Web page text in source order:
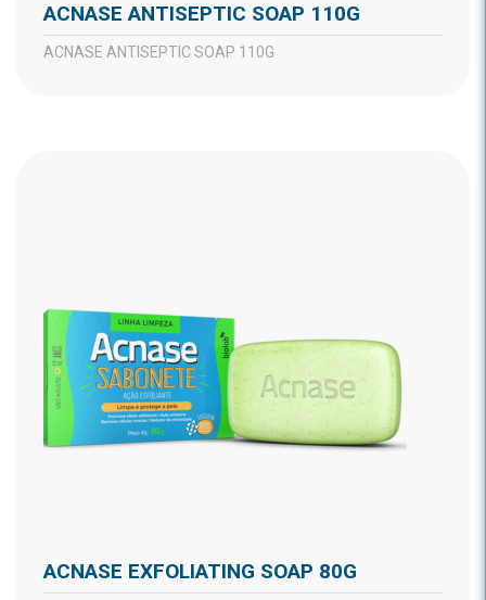
ACNASE ANTISEPTIC SOAP 110G
ACNASE ANTISEPTIC SOAP 110G
ACNASE EXFOLIATING SOAP 80G